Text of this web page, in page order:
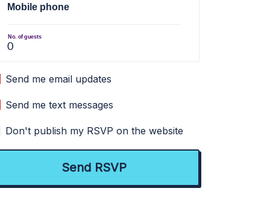
Mobile phone
No. of guests
Send me email updates
Send me text messages
Don't publish my RSVP on the website